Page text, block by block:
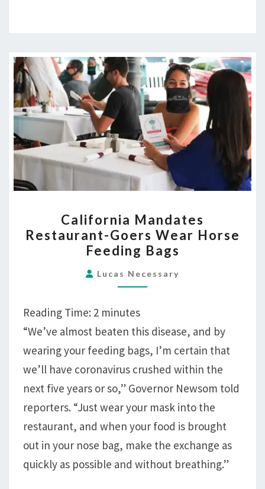
MANDATES
RESTAURANT-
GOERS
WEAR
HORSE
BAGS
California Mandates
Restaurant-Goers Wear Horse
Feeding Bags
Lucas Necessary
Reading Time: 2 minutes
“We’ve almost beaten this disease, and by
wearing your feeding bags, I’m certain that
we’ll have coronavirus crushed within the
next five years or so,” Governor Newsom told
reporters. “Just wear your mask into the
restaurant, and when your food is brought
out in your nose bag, make the exchange as
quickly as possible and without breathing.”